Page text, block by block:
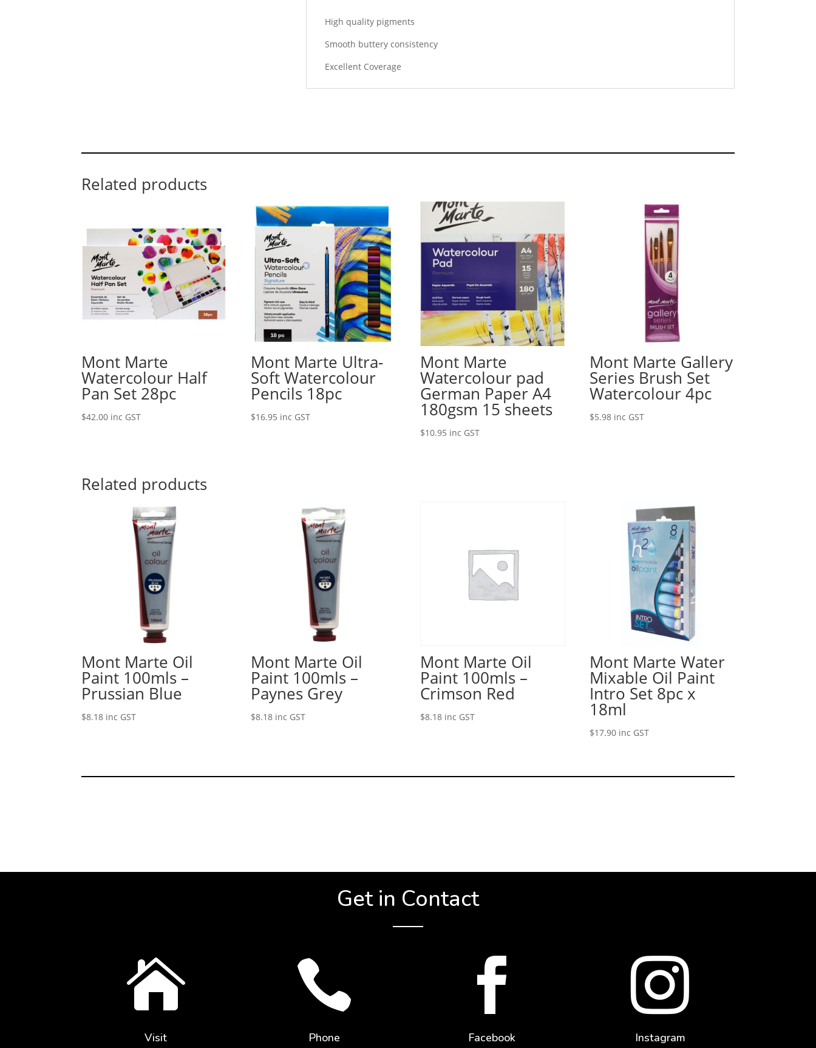
High quality pigments
Smooth buttery consistency
Excellent Coverage
Related products
Mont Marte
Watercolour Half
Pan Set 28pc
$42.00 inc GST
Mont Marte Ultra-
Soft Watercolour
Pencils 18pc
$16.95 inc GST
Mont Marte
Watercolour pad
German Paper A4
180gsm 15 sheets
$10.95 inc GST
Mont Marte Gallery
Series Brush Set
Watercolour 4pc
$5.98 inc GST
Related products
Mont Marte Oil
Paint 100mls –
Prussian Blue
$8.18 inc GST
Mont Marte Oil
Paint 100mls –
Paynes Grey
$8.18 inc GST
Mont Marte Oil
Paint 100mls –
Crimson Red
$8.18 inc GST
Mont Marte Water
Mixable Oil Paint
Intro Set 8pc x
18ml
$17.90 inc GST
Get in Contact

Visit

Phone

Facebook

Instagram